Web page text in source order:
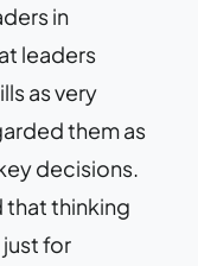
in
leaders
as very
them as
decisions.
that thinking
just for